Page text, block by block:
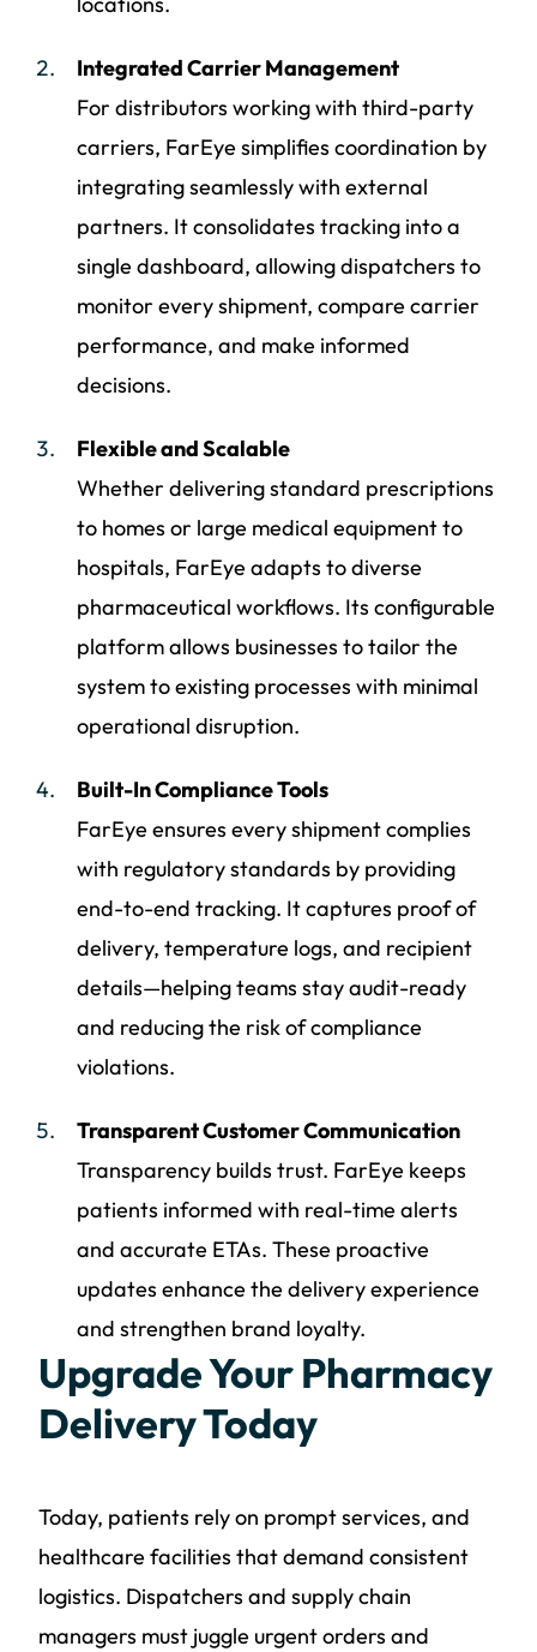
Integrated Carrier Management
For distributors working with third-party
carriers, FarEye simplifies coordination by
integrating seamlessly with external
partners. It consolidates tracking into a
single dashboard, allowing dispatchers to
monitor every shipment, compare carrier
performance, and make informed
decisions.
Flexible and Scalable
Whether delivering standard prescriptions
to homes or large medical equipment to
hospitals, FarEye adapts to diverse
pharmaceutical workflows. Its configurable
platform allows businesses to tailor the
system to existing processes with minimal
operational disruption.
Built-In Compliance Tools
FarEye ensures every shipment complies
with regulatory standards by providing
end-to-end tracking. It captures proof of
delivery, temperature logs, and recipient
details—helping teams stay audit-ready
and reducing the risk of compliance
violations.
Transparent Customer Communication
Transparency builds trust. FarEye keeps
patients informed with real-time alerts
and accurate ETAs. These proactive
updates enhance the delivery experience
and strengthen brand loyalty.
Upgrade Your Pharmacy
Delivery Today
Today, patients rely on prompt services, and
healthcare facilities that demand consistent
logistics. Dispatchers and supply chain
managers must juggle urgent orders and